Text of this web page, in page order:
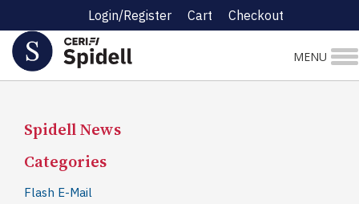
Login/Register Cart Checkout
MENU
Spidell News
Categories
Flash E-Mail